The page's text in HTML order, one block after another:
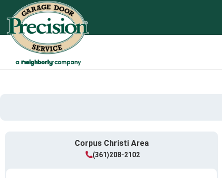
Corpus Christi Area
(361)208-2102